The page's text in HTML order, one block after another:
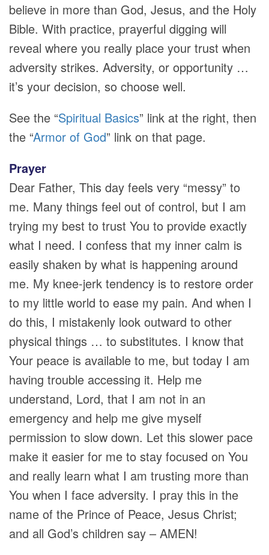
believe in more than God, Jesus, and the Holy
Bible. With practice, prayerful digging will
reveal where you really place your trust when
adversity strikes. Adversity, or opportunity …
it’s your decision, so choose well.
See the “Spiritual Basics” link at the right, then
the “Armor of God” link on that page.
Prayer
Dear Father, This day feels very “messy” to
me. Many things feel out of control, but I am
trying my best to trust You to provide exactly
what I need. I confess that my inner calm is
easily shaken by what is happening around
me. My knee-jerk tendency is to restore order
to my little world to ease my pain. And when I
do this, I mistakenly look outward to other
physical things … to substitutes. I know that
Your peace is available to me, but today I am
having trouble accessing it. Help me
understand, Lord, that I am not in an
emergency and help me give myself
permission to slow down. Let this slower pace
make it easier for me to stay focused on You
and really learn what I am trusting more than
You when I face adversity. I pray this in the
name of the Prince of Peace, Jesus Christ;
and all God’s children say – AMEN!